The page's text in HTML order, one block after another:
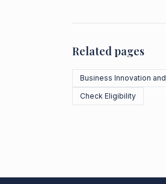
Related pages
Business Innovation
Check Eligibility